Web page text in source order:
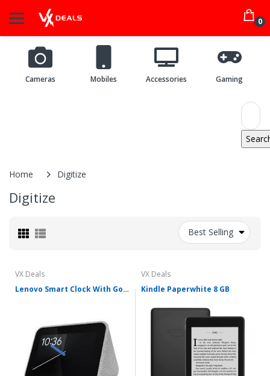
0
Cameras Mobiles Accessories Gaming
Home Digitize
Digitize
Best Selling
VX Deals
Lenovo Smart Clock With Google
VX Deals
Kindle Paperwhite 8 GB